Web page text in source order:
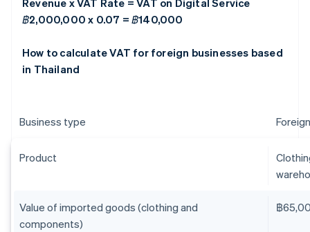
Revenue x VAT Rate = VAT on Digital Service
฿2,000,000 x 0.07 = ฿140,000
How to calculate VAT for foreign businesses based
in Thailand
Business type
Product
Value of imported goods (clothing and
components)
฿